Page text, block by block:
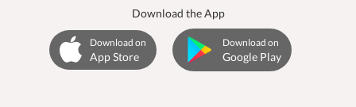
Download the App
Download on
App Store
Download on
Google Play